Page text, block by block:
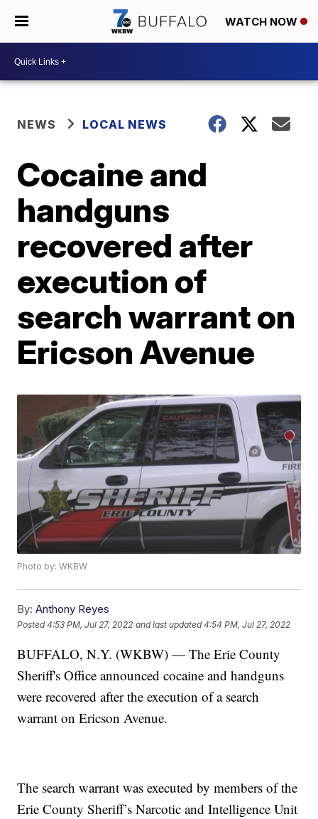
WATCH NOW
NEWS LOCAL NEWS
Cocaine and
handguns
recovered after
execution of
search warrant on
Ericson Avenue
Photo by: WKBW
By: Anthony Reyes
Posted4:53 PM, Jul 27, 2022 and last updated 4:54 PM, Jul 27, 2022
BUFFALO, N.Y. (WKBW) — The Erie County
Sheriff's Office announced cocaine and handguns
were recovered after the execution of a search
warrant on Ericson Avenue.
The search warrant was executed by members of the
Erie County Sheriff’s Narcotic and Intelligence Unit